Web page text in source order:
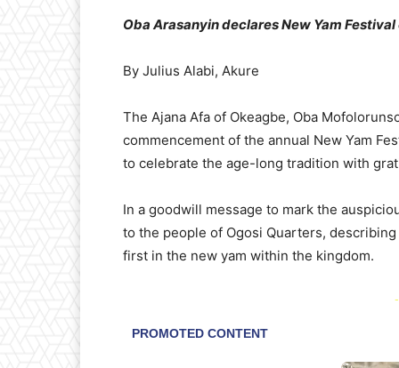
Oba Arasanyin declares New Yam
By Julius Alabi, Akure
The Ajana Afa of Okeagbe, Oba
commencement of the annual New Yam
to celebrate the age-long tradition with
In a goodwill message to mark the
to the people of Ogosi Quarters,
first in the new yam within the kingdom.